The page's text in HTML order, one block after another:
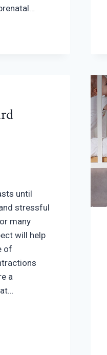
until
stressful
many
will help
of
a